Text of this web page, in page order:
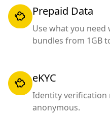
Prepaid Data
Use what you need
bundles from 1GB
eKYC
Identity verification
anonymous.